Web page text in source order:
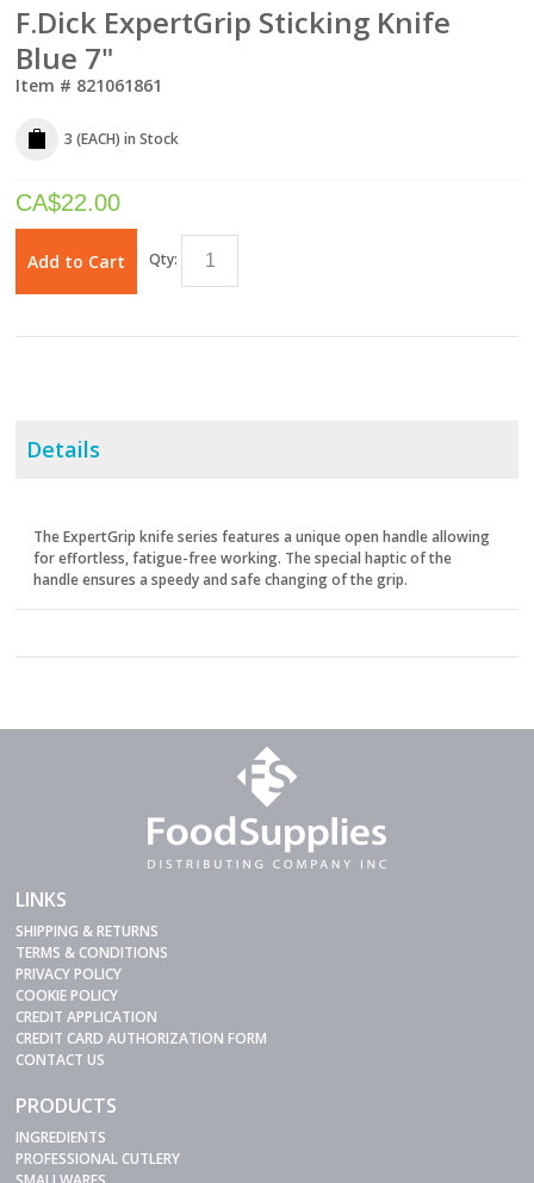
F.Dick ExpertGrip Sticking Knife
Blue 7"
Item # 821061861
3 (EACH) in Stock
CA$22.00
Add to Cart Qty:
Details
The ExpertGrip knife series features a unique open handle allowing
for effortless, fatigue-free working. The special haptic of the
handle ensures a speedy and safe changing of the grip.
LINKS
SHIPPING & RETURNS
TERMS & CONDITIONS
PRIVACY POLICY
COOKIE POLICY
CREDIT APPLICATION
CREDIT CARD AUTHORIZATION FORM
CONTACT US
PRODUCTS
INGREDIENTS
PROFESSIONAL CUTLERY